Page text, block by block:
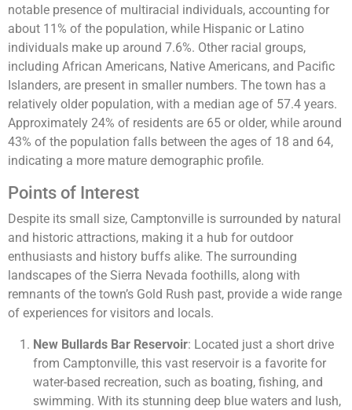
notable presence of multiracial individuals, accounting for
about 11% of the population, while Hispanic or Latino
individuals make up around 7.6%. Other racial groups,
including African Americans, Native Americans, and Pacific
Islanders, are present in smaller numbers. The town has a
relatively older population, with a median age of 57.4 years.
Approximately 24% of residents are 65 or older, while around
43% of the population falls between the ages of 18 and 64,
indicating a more mature demographic profile.
Points of Interest
Despite its small size, Camptonville is surrounded by natural
and historic attractions, making it a hub for outdoor
enthusiasts and history buffs alike. The surrounding
landscapes of the Sierra Nevada foothills, along with
remnants of the town’s Gold Rush past, provide a wide range
of experiences for visitors and locals.
New Bullards Bar Reservoir: Located just a short drive
from Camptonville, this vast reservoir is a favorite for
water-based recreation, such as boating, fishing, and
swimming. With its stunning deep blue waters and lush,